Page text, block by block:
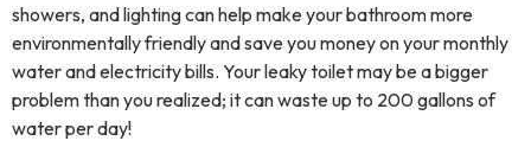
showers, and lighting can help make your bathroom more
environmentally friendly and save you money on your monthly
water and electricity bills. Your leaky toilet may be a bigger
problem than you realized; it can waste up to 200 gallons of
water per day!